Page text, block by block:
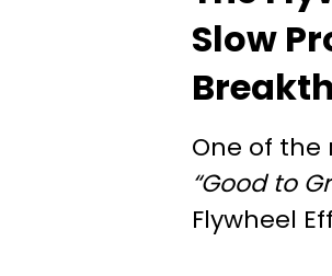
Slow
One of
“Good to
Flywheel